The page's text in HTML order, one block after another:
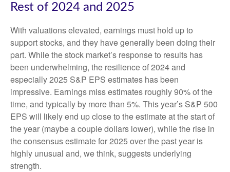
Rest of 2024 and 2025
With valuations elevated, earnings must hold up to
support stocks, and they have generally been doing their
part. While the stock market’s response to results has
been underwhelming, the resilience of 2024 and
especially 2025 S&P EPS estimates has been
impressive. Earnings miss estimates roughly 90% of the
time, and typically by more than 5%. This year’s S&P 500
EPS will likely end up close to the estimate at the start of
the year (maybe a couple dollars lower), while the rise in
the consensus estimate for 2025 over the past year is
highly unusual and, we think, suggests underlying
strength.